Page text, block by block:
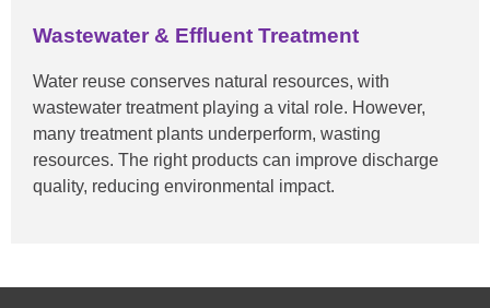
Wastewater & Effluent Treatment
Water reuse conserves natural resources, with
wastewater treatment playing a vital role. However,
many treatment plants underperform, wasting
resources. The right products can improve discharge
quality, reducing environmental impact.